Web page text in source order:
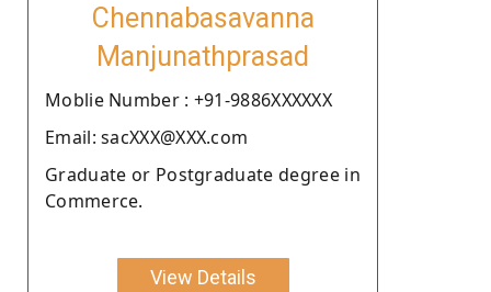
Chennabasavanna
Manjunathprasad
Moblie Number : +91-9886XXXXXX
Email: sacXXX@XXX.com
Graduate or Postgraduate degree in
Commerce.
View Details